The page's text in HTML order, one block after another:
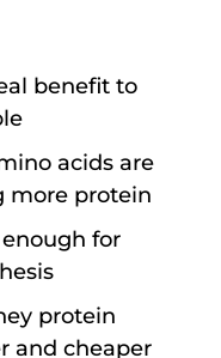
benefit to
acids are
more protein
for
protein
and cheaper